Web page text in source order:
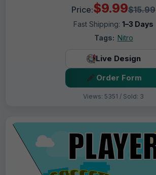
Price:$9.99$15.99
Fast Shipping: 1–3 Days
Tags: Nitro
Live Design
Order Form
Views: 5351 / Sold: 3